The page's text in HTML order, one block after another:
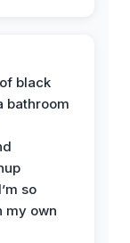
black
bathroom
so
my own